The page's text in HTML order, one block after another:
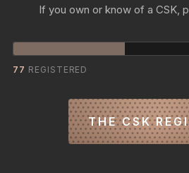
If you own or know of a CSK,
77 REGISTERED
THE CSK